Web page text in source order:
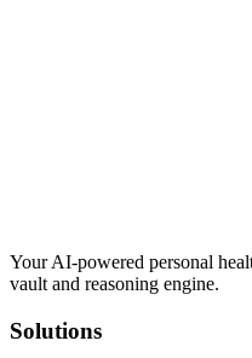
Your AI-powered personal
vault and reasoning engine.
Solutions